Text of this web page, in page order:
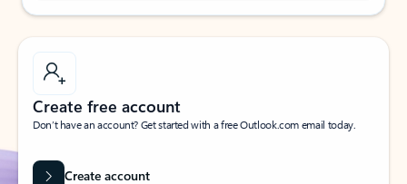
Create free account
Don’t have an account? Get started with a free Outlook.com email today.
Create account